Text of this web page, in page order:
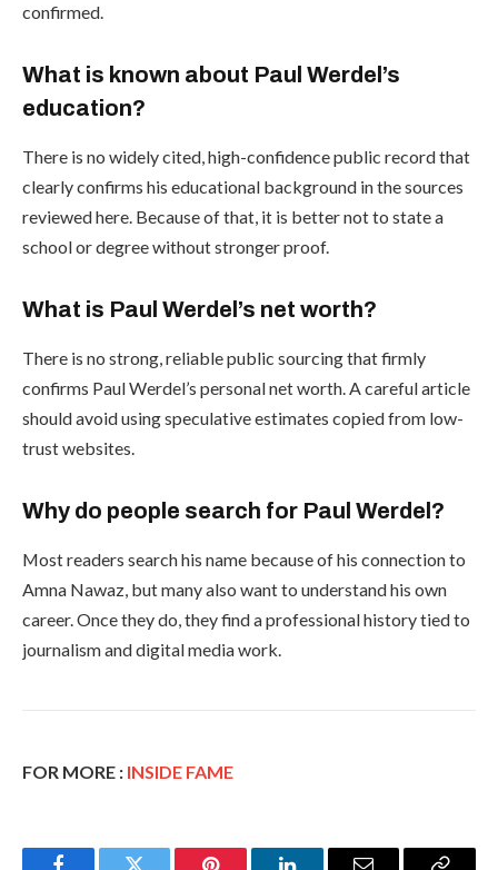
confirmed.
What is known about Paul Werdel’s
education?
There is no widely cited, high-confidence public record that
clearly confirms his educational background in the sources
reviewed here. Because of that, it is better not to state a
school or degree without stronger proof.
What is Paul Werdel’s net worth?
There is no strong, reliable public sourcing that firmly
confirms Paul Werdel’s personal net worth. A careful article
should avoid using speculative estimates copied from low-
trust websites.
Why do people search for Paul Werdel?
Most readers search his name because of his connection to
Amna Nawaz, but many also want to understand his own
career. Once they do, they find a professional history tied to
journalism and digital media work.
FOR MORE : INSIDE FAME